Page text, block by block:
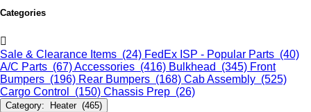
Categories
Sale & Clearance Items (24) FedEx ISP - Popular Parts (40)
A/C Parts (67)Accessories (416) Bulkhead (345) Front
Bumpers (196) Rear Bumpers (168) Cab Assembly (525)
Cargo Control (150) Chassis Prep (26)
Category: Heater (465)